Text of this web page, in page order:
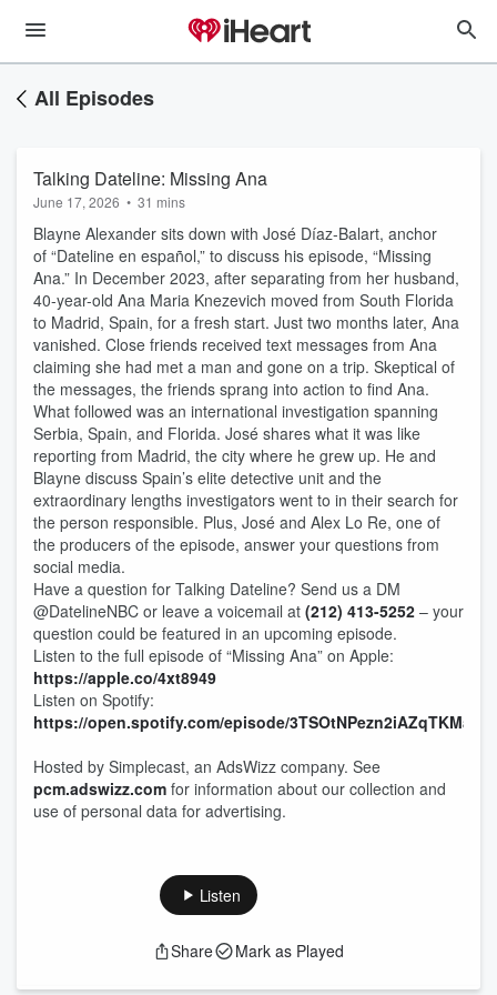
All Episodes
Talking Dateline: Missing Ana
June 17, 2026 • 31 mins
Blayne Alexander sits down with José Díaz-Balart, anchor
of “Dateline en español,” to discuss his episode, “Missing
Ana.” In December 2023, after separating from her husband,
40-year-old Ana Maria Knezevich moved from South Florida
to Madrid, Spain, for a fresh start. Just two months later, Ana
vanished. Close friends received text messages from Ana
claiming she had met a man and gone on a trip. Skeptical of
the messages, the friends sprang into action to find Ana.
What followed was an international investigation spanning
Serbia, Spain, and Florida. José shares what it was like
reporting from Madrid, the city where he grew up. He and
Blayne discuss Spain’s elite detective unit and the
extraordinary lengths investigators went to in their search for
the person responsible. Plus, José and Alex Lo Re, one of
the producers of the episode, answer your questions from
social media.
Have a question for Talking Dateline? Send us a DM
@DatelineNBC or leave a voicemail at (212) 413-5252 – your
question could be featured in an upcoming episode.
Listen to the full episode of “Missing Ana” on Apple:
https://apple.co/4xt8949
Listen on Spotify:
https://open.spotify.com/episode/
Hosted by Simplecast, an AdsWizz company. See
pcm.adswizz.com for information about our collection and
use of personal data for advertising.
Listen
Share Mark as Played